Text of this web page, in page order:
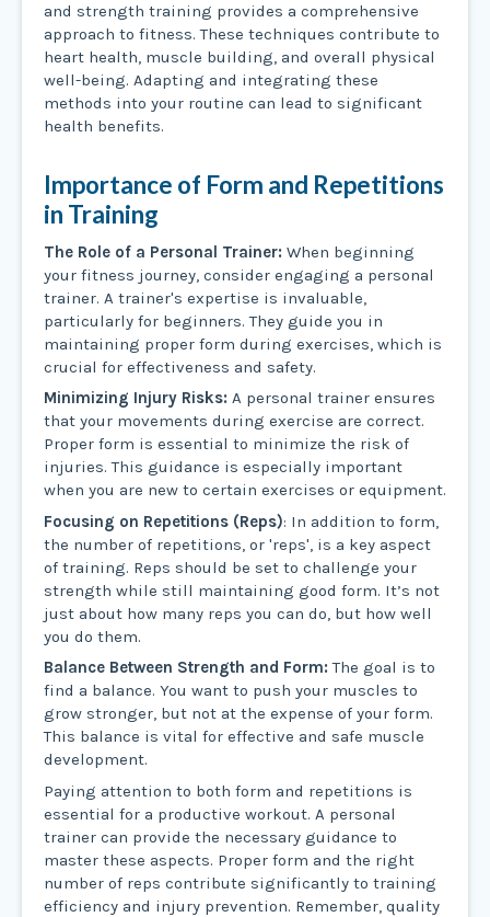
and strength training provides a comprehensive
approach to fitness. These techniques contribute to
heart health, muscle building, and overall physical
well-being. Adapting and integrating these
methods into your routine can lead to significant
health benefits.
Importance of Form and Repetitions
in Training
The Role of a Personal Trainer: When beginning
your fitness journey, consider engaging a personal
trainer. A trainer's expertise is invaluable,
particularly for beginners. They guide you in
maintaining proper form during exercises, which is
crucial for effectiveness and safety.
Minimizing Injury Risks: A personal trainer ensures
that your movements during exercise are correct.
Proper form is essential to minimize the risk of
injuries. This guidance is especially important
when you are new to certain exercises or equipment.
Focusing on Repetitions (Reps): In addition to form,
the number of repetitions, or 'reps', is a key aspect
of training. Reps should be set to challenge your
strength while still maintaining good form. It’s not
just about how many reps you can do, but how well
you do them.
Balance Between Strength and Form:The goal is to
find a balance. You want to push your muscles to
grow stronger, but not at the expense of your form.
This balance is vital for effective and safe muscle
development.
Paying attention to both form and repetitions is
essential for a productive workout. A personal
trainer can provide the necessary guidance to
master these aspects. Proper form and the right
number of reps contribute significantly to training
efficiency and injury prevention. Remember, quality